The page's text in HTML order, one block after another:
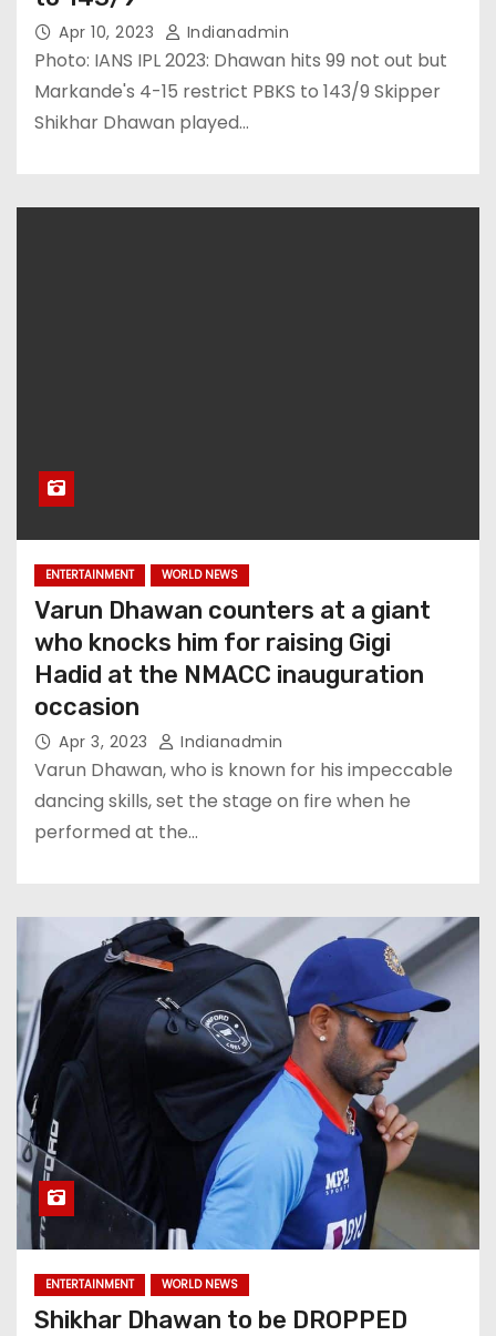
Apr 10, 2023 Indianadmin
Photo: IANS IPL 2023: Dhawan hits 99 not out but
Markande's 4-15 restrict PBKS to 143/9 Skipper
Shikhar Dhawan played…
ENTERTAINMENT WORLD NEWS
Varun Dhawan counters at a giant
who knocks him for raising Gigi
Hadid at the NMACC inauguration
occasion
Apr 3, 2023 Indianadmin
Varun Dhawan, who is known for his impeccable
dancing skills, set the stage on fire when he
performed at the…
ENTERTAINMENT WORLD NEWS
Shikhar Dhawan to be DROPPED